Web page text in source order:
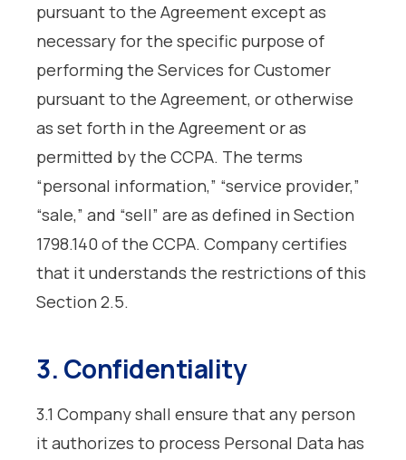
pursuant to the Agreement except as
necessary for the specific purpose of
performing the Services for Customer
pursuant to the Agreement, or otherwise
as set forth in the Agreement or as
permitted by the CCPA. The terms
“personal information,” “service provider,”
“sale,” and “sell” are as defined in Section
1798.140 of the CCPA. Company certifies
that it understands the restrictions of this
Section 2.5.
3. Confidentiality
3.1 Company shall ensure that any person
it authorizes to process Personal Data has